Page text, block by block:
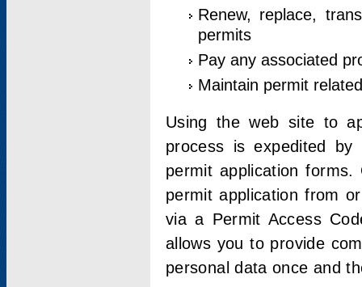
Renew, replace,
permits
Pay any associated
Maintain permit
Using the web site to
process is expedited by
permit application
permit application from
via a Permit Access
allows you to provide
personal data once and